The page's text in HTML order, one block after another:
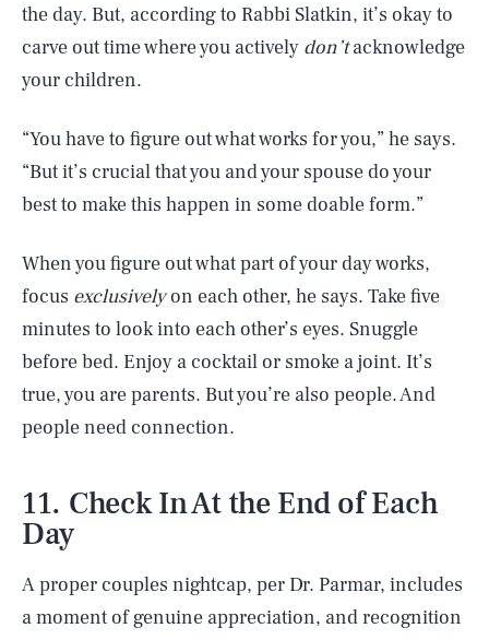
the day. But, according to Rabbi Slatkin, it’s okay to
carve out time where you actively don’tacknowledge
your children.
“You have to figure out what works for you,” he says.
“But it’s crucial that you and your spouse do your
best to make this happen in some doable form.”
When you figure out what part of your day works,
focus exclusivelyon each other, he says. Take five
minutes to look into each other’s eyes. Snuggle
before bed. Enjoy a cocktail or smoke a joint. It’s
true, you are parents. But you’re also people. And
people need connection.
11. Check In At the End of Each
Day
A proper couples nightcap, per Dr. Parmar, includes
a moment of genuine appreciation, and recognition